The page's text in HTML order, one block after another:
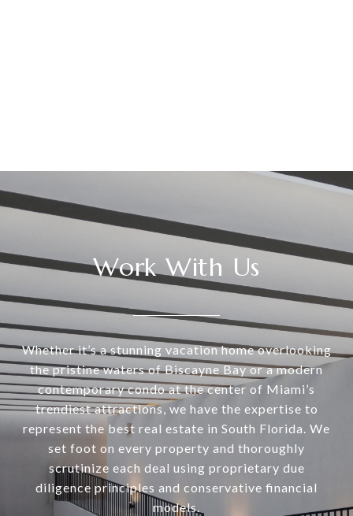
Work With Us
Whether it’s a stunning vacation home overlooking
the pristine waters of Biscayne Bay or a modern
contemporary condo at the center of Miami’s
trendiest attractions, we have the expertise to
represent the best real estate in South Florida. We
set foot on every property and thoroughly
scrutinize each deal using proprietary due
diligence principles and conservative financial
models.